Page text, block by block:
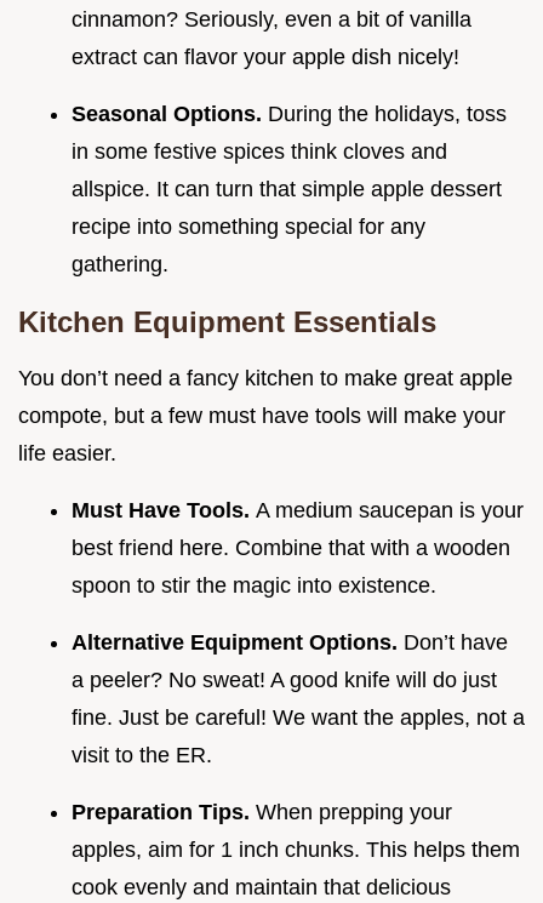
cinnamon? Seriously, even a bit of vanilla
extract can flavor your apple dish nicely!
Seasonal Options. During the holidays, toss
in some festive spices think cloves and
allspice. It can turn that simple apple dessert
recipe into something special for any
gathering.
Kitchen Equipment Essentials
You don’t need a fancy kitchen to make great apple
compote, but a few must have tools will make your
life easier.
Must Have Tools. A medium saucepan is your
best friend here. Combine that with a wooden
spoon to stir the magic into existence.
Alternative Equipment Options. Don’t have
a peeler? No sweat! A good knife will do just
fine. Just be careful! We want the apples, not a
visit to the ER.
Preparation Tips. When prepping your
apples, aim for 1 inch chunks. This helps them
cook evenly and maintain that delicious